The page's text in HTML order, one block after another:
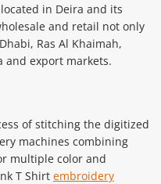
in Deira and its
and retail not only
Ras Al Khaimah,
and export markets.
of stitching the digitized
machines combining
multiple color and
T Shirt embroidery